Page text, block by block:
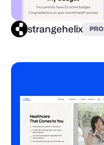
strangehelix PRO